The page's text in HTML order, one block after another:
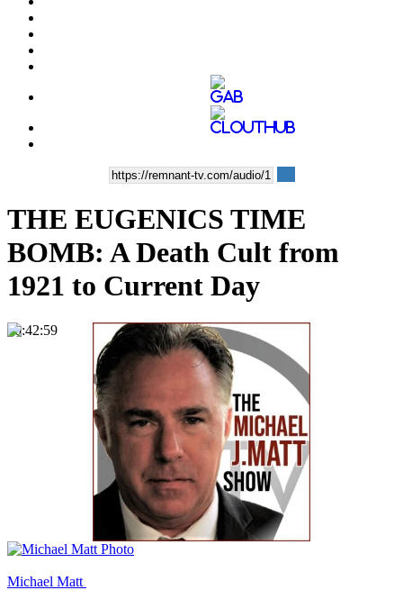
THE EUGENICS TIME
BOMB: A Death Cult from
1921 to Current Day
00:42:59
Michael Matt